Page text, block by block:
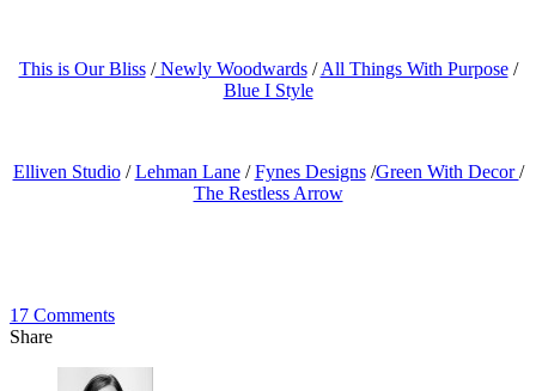
This is Our Bliss/Newly Woodwards/All Things With Purpose/
Blue I Style
Elliven Studio/Lehman Lane/Fynes Designs/Green With Decor/
The Restless Arrow
17 Comments
Share